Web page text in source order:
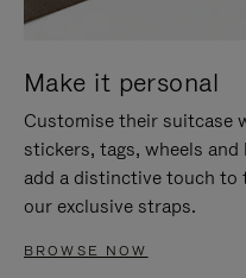
Make it personal
Customise their suitcase
stickers, tags, wheels and
add a distinctive touch to
our exclusive straps.
BROWSE NOW